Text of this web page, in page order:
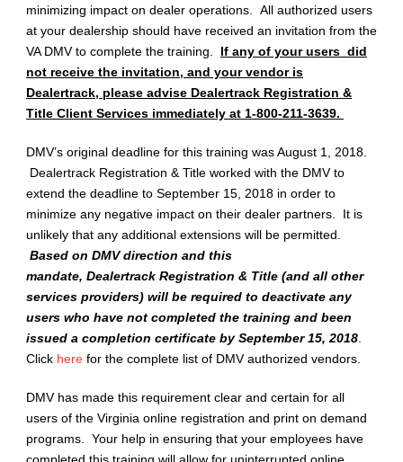
minimizing impact on dealer operations. All authorized users
at your dealership should have received an invitation from the
VA DMV to complete the training. If any of your users did
not receive the invitation, and your vendor is
Dealertrack, please advise Dealertrack Registration &
Title Client Services immediately at 1-800-211-3639.
DMV’s original deadline for this training was August 1, 2018.
Dealertrack Registration & Title worked with the DMV to
extend the deadline to September 15, 2018 in order to
minimize any negative impact on their dealer partners. It is
unlikely that any additional extensions will be permitted.
Based on DMV direction and this
mandate, Dealertrack Registration & Title (and all other
services providers) will be required to deactivate any
users who have not completed the training and been
issued a completion certificate by September 15, 2018
Click here for the complete list of DMV authorized vendors.
DMV has made this requirement clear and certain for all
users of the Virginia online registration and print on demand
programs. Your help in ensuring that your employees have
completed this training will allow for uninterrupted online